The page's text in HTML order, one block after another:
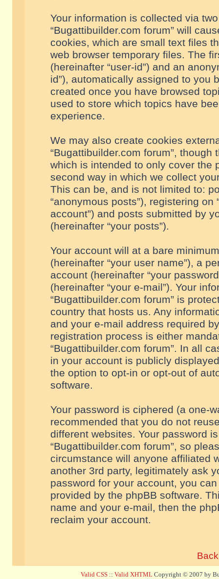
Your information is collected via
“Bugattibuilder.com forum” will
cookies, which are small text files
web browser temporary files. The
(hereinafter “user-id”) and an
id”), automatically assigned to you
created once you have browsed
used to store which topics have
experience.
We may also create cookies
“Bugattibuilder.com forum”,
which is intended to only cover the
second way in which we collect
This can be, and is not limited to:
“anonymous posts”), registering on
account”) and posts submitted by
(hereinafter “your posts”).
Your account will at a bare
(hereinafter “your user name”), a
account (hereinafter “your
(hereinafter “your e-mail”). Your
“Bugattibuilder.com forum” is
country that hosts us. Any
and your e-mail address required
registration process is either
“Bugattibuilder.com forum”. In all
in your account is publicly
the option to opt-in or opt-out of
software.
Your password is ciphered (a one-
recommended that you do not
different websites. Your password
“Bugattibuilder.com forum”, so
circumstance will anyone affiliated
another 3rd party, legitimately ask
password for your account, you
provided by the phpBB software.
name and your e-mail, then the
reclaim your account.
Valid CSS :: Valid XHTML Copyright © 2007 by